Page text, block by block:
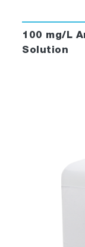
100 mg/L
Solution